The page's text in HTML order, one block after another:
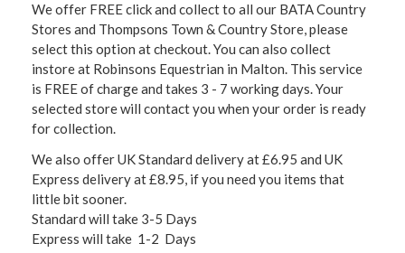
We offer FREE click and collect to all our BATA Country
Stores and Thompsons Town & Country Store, please
select this option at checkout. You can also collect
instore at Robinsons Equestrian in Malton. This service
is FREE of charge and takes 3 - 7 working days. Your
selected store will contact you when your order is ready
for collection.
We also offer UK Standard delivery at £6.95 and UK
Express delivery at £8.95, if you need you items that
little bit sooner.
Standard will take 3-5 Days
Express will take 1-2 Days